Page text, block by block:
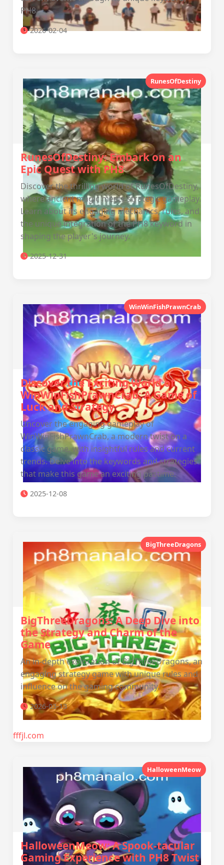
PH8.
2026-02-04
RunesOfDestiny
RunesOfDestiny: Embark on an
Epic Quest with PH8
Discover the thrilling world of RunesOfDestiny,
where ancient magic meets strategic gameplay.
Learn about its engaging mechanics, rules, and
the unique integration of the PH8 keyword in
shaping the player's journey.
2025-12-31
WinWinFishPrawnCrab
Discover the Exciting World of
WinWinFishPrawnCrab: A Game of
Luck and Strategy
Uncover the engaging gameplay of
WinWinFishPrawnCrab, a modern twist on a
classic game, with insightful rules and current
trends. Delve into the keywords and strategies
that make this game an exciting pastime.
2025-12-08
BigThreeDragons
BigThreeDragons: A Deep Dive into
the Strategy and Charm of the
Game
An in-depth exploration of BigThreeDragons, an
engaging strategy game with unique rules and
influence on the gaming community.
2026-03-13
fffjl.com
HalloweenMeow
HalloweenMeow: A Spook-tacular
Gaming Experience with PH8 Twist